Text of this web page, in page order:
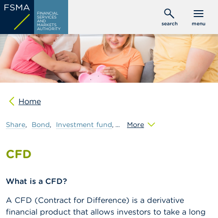
Skip
main
content
FINANCIAL
SERVICES
AND
MARKETS
AUTHORITY
search menu
C
s
u
m
e
r
s
P
o
f
s
s
n
l
s
Home
More
Share Bond Investment fund
CFD
What is a CFD?
A CFD (Contract for Difference) is a derivative
financial product that allows investors to take a long